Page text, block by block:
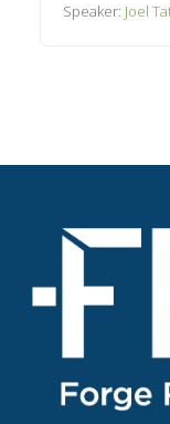
Speaker: Joel